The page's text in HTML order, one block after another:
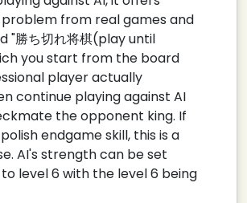
from real games and
"勝ち切れ将棋(play until
you start from the board
player actually
continue playing against AI
the opponent king. If
endgame skill, this is a
AI's strength can be set
level 6 with the level 6 being